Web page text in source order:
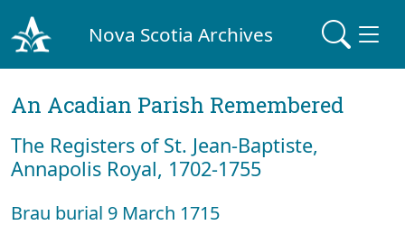
Nova Scotia Archives
An Acadian Parish Remembered
The Registers of St. Jean-Baptiste,
Annapolis Royal, 1702-1755
Brau burial 9 March 1715